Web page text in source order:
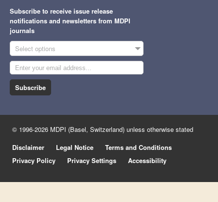
Subscribe to receive issue release
notifications and newsletters from MDPI
journals
Select options
Subscribe
© 1996-2026 MDPI (Basel, Switzerland) unless otherwise stated
Disclaimer
Legal Notice
Terms and Conditions
Privacy Policy
Privacy Settings Accessibility